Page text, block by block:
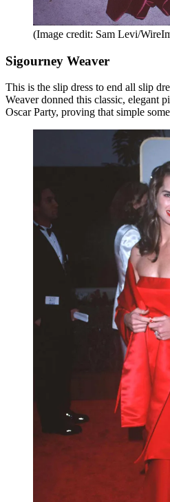
(Image credit: Sam Levi/
Sigourney Weaver
This is the slip dress to end all slip
Weaver donned this classic, elegant
Oscar Party, proving that simple